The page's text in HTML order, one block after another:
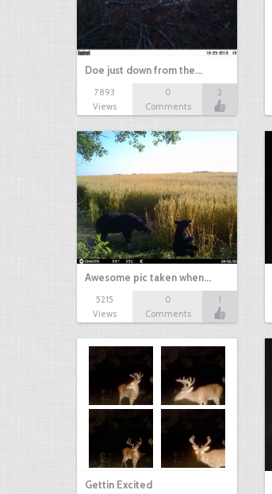
Doe just down from the…
7893
Views
0
Comments
2
Awesome pic taken when…
5215
Views
0
Comments
1
Gettin Excited